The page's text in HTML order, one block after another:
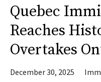
Quebec
Reaches
Overtakes
December 30, 2025